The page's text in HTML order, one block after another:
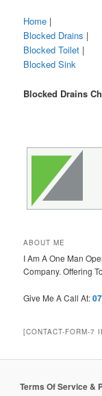
Home |
Blocked Drains |
Blocked Toilet |
Blocked Sink
Blocked Drains
ABOUT ME
I Am A One Man
Company. Offering
Give Me A Call At:
[CONTACT-FORM-7
Terms Of Service &